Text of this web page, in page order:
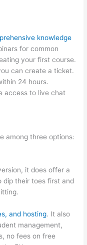
knowledge
for common
your first course.
can create a ticket.
24 hours.
access to live chat
among three options:
it does offer a
dip their toes first and
and hosting. It also
management,
no fees on free